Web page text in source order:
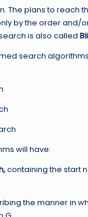
The plans to reach
by the order and/
is also called
search
will have:
containing the start
the manner in